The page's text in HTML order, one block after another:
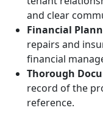
and clear
Financial
repairs and
financial
Thorough
record of the
reference.